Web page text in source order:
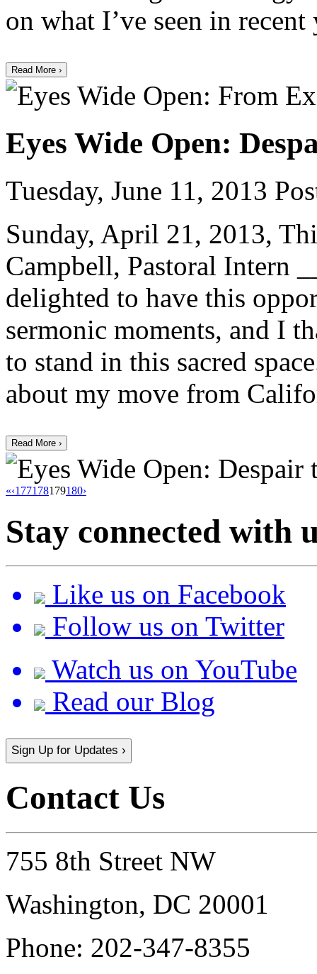
on what I’ve seen in
Read More ›
Eyes Wide Open:
Tuesday, June 11, 2013
Sunday, April 21, 2013,
Campbell, Pastoral Intern
delighted to have this
sermonic moments, and I
to stand in this sacred
about my move from
Read More ›
«‹177178179180›
Stay connected with
Like us on Facebook
Follow us on Twitter
Watch us on YouTube
Read our Blog
Sign Up for Updates ›
Contact Us
755 8th Street NW
Washington, DC 20001
Phone: 202-347-8355